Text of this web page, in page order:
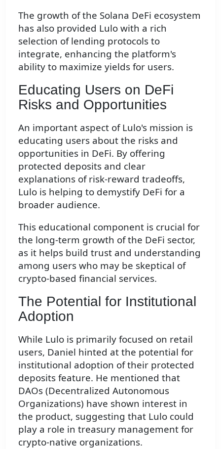
The growth of the Solana DeFi ecosystem
has also provided Lulo with a rich
selection of lending protocols to
integrate, enhancing the platform's
ability to maximize yields for users.
Educating Users on DeFi
Risks and Opportunities
An important aspect of Lulo's mission is
educating users about the risks and
opportunities in DeFi. By offering
protected deposits and clear
explanations of risk-reward tradeoffs,
Lulo is helping to demystify DeFi for a
broader audience.
This educational component is crucial for
the long-term growth of the DeFi sector,
as it helps build trust and understanding
among users who may be skeptical of
crypto-based financial services.
The Potential for Institutional
Adoption
While Lulo is primarily focused on retail
users, Daniel hinted at the potential for
institutional adoption of their protected
deposits feature. He mentioned that
DAOs (Decentralized Autonomous
Organizations) have shown interest in
the product, suggesting that Lulo could
play a role in treasury management for
crypto-native organizations.